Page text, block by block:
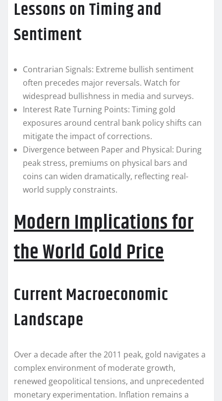
Lessons on Timing and
Sentiment
Contrarian Signals: Extreme bullish sentiment
often precedes major reversals. Watch for
widespread bullishness in media and surveys.
Interest Rate Turning Points: Timing gold
exposures around central bank policy shifts can
mitigate the impact of corrections.
Divergence between Paper and Physical: During
peak stress, premiums on physical bars and
coins can widen dramatically, reflecting real-
world supply constraints.
Modern Implications for
the World Gold Price
Current Macroeconomic
Landscape
Over a decade after the 2011 peak, gold navigates a
complex environment of moderate growth,
renewed geopolitical tensions, and unprecedented
monetary experimentation. Inflation remains a